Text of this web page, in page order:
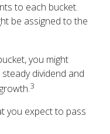
to each bucket.
be assigned to the
you might
dividend and
3
you expect to pass